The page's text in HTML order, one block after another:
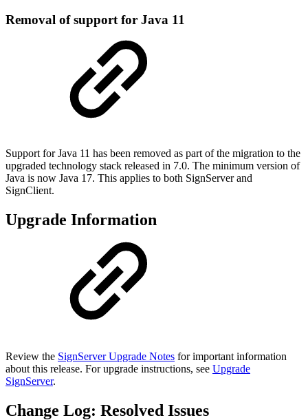
Removal of support for Java 11
Support for Java 11 has been removed as part of the migration to the
upgraded technology stack released in 7.0. The minimum version of
Java is now Java 17. This applies to both SignServer and
SignClient.
Upgrade Information
Review the SignServer Upgrade Notes for important information
about this release. For upgrade instructions, see Upgrade
SignServer.
Change Log: Resolved Issues